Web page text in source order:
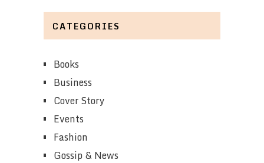
CATEGORIES
Books
Business
Cover Story
Events
Fashion
Gossip & News